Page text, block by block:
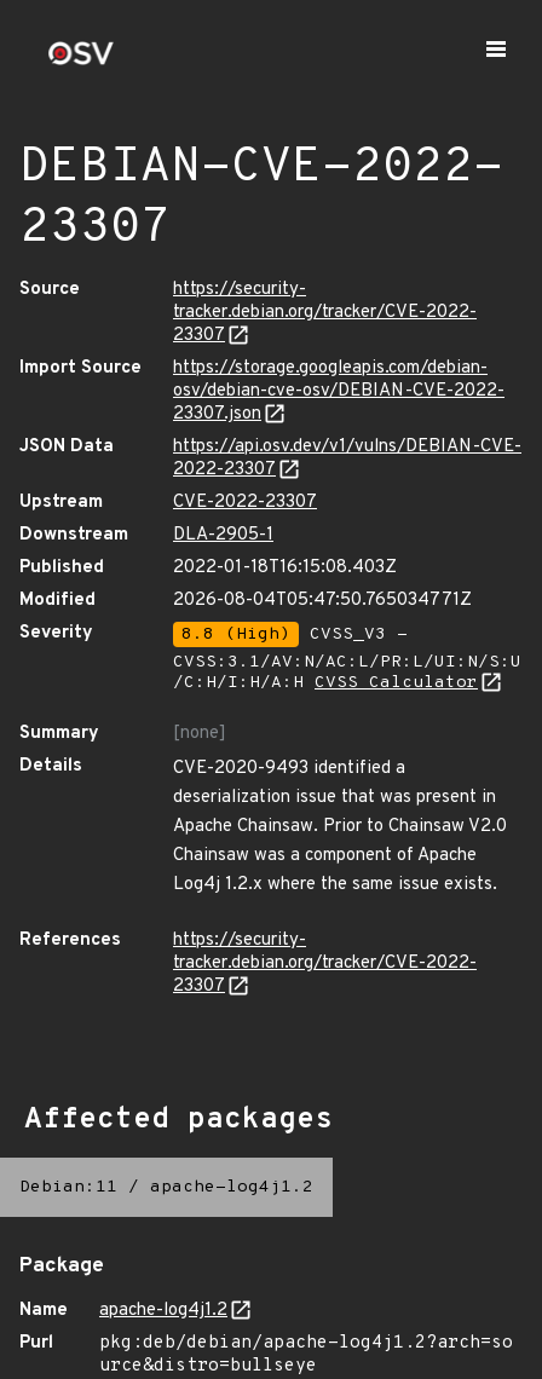
DEBIAN-CVE-2022-
23307
Source
https://security-
tracker.debian.org/tracker/CVE-2022-
23307
Import Source
https://storage.googleapis.com/debian-
osv/debian-cve-osv/DEBIAN-CVE-2022-
23307.json
JSON Data
https://api.osv.dev/v1/vulns/DEBIAN-CVE-
2022-23307
Upstream
CVE-2022-23307
Downstream
DLA-2905-1
Published
2022-01-18T16:15:08.403Z
Modified
2026-08-04T05:47:50.765034771Z
Severity
8.8 (High)
CVSS_V3 -
CVSS:3.1/AV:N/AC:L/PR:L/UI:N/S:U
/C:H/I:H/A:H CVSS Calculator
Summary
[none]
Details
CVE-2020-9493 identified a
deserialization issue that was present in
Apache Chainsaw. Prior to Chainsaw V2.0
Chainsaw was a component of Apache
Log4j 1.2.x where the same issue exists.
References
https://security-
tracker.debian.org/tracker/CVE-2022-
23307
Affected packages
Debian:11 / apache-log4j1.2
Package
Name
apache-log4j1.2
Purl
pkg:deb/debian/apache-log4j1.2?arch=so
urce&distro=bullseye